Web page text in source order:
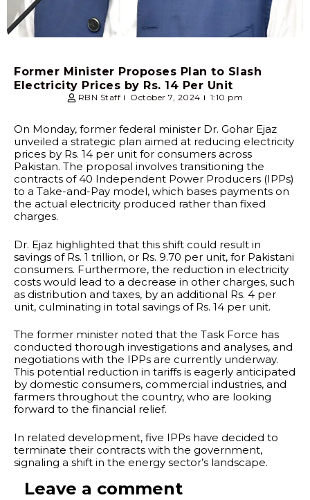
Former Minister Proposes Plan to Slash
Electricity Prices by Rs. 14 Per Unit
RBN Staff October 7, 2024 1:10 pm
On Monday, former federal minister Dr. Gohar Ejaz
unveiled a strategic plan aimed at reducing electricity
prices by Rs. 14 per unit for consumers across
Pakistan. The proposal involves transitioning the
contracts of 40 Independent Power Producers (IPPs)
to a Take-and-Pay model, which bases payments on
the actual electricity produced rather than fixed
charges.
Dr. Ejaz highlighted that this shift could result in
savings of Rs. 1 trillion, or Rs. 9.70 per unit, for Pakistani
consumers. Furthermore, the reduction in electricity
costs would lead to a decrease in other charges, such
as distribution and taxes, by an additional Rs. 4 per
unit, culminating in total savings of Rs. 14 per unit.
The former minister noted that the Task Force has
conducted thorough investigations and analyses, and
negotiations with the IPPs are currently underway.
This potential reduction in tariffs is eagerly anticipated
by domestic consumers, commercial industries, and
farmers throughout the country, who are looking
forward to the financial relief.
In related development, five IPPs have decided to
terminate their contracts with the government,
signaling a shift in the energy sector’s landscape.
Leave a comment